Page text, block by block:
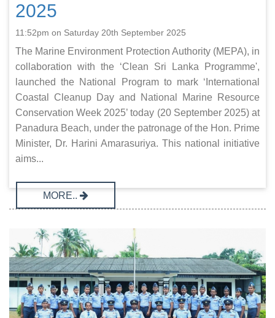
2025
11:52pm on Saturday 20th September 2025
The Marine Environment Protection Authority (MEPA), in
collaboration with the ‘Clean Sri Lanka Programme',
launched the National Program to mark ‘International
Coastal Cleanup Day and National Marine Resource
Conservation Week 2025’ today (20 September 2025) at
Panadura Beach, under the patronage of the Hon. Prime
Minister, Dr. Harini Amarasuriya. This national initiative
aims...
MORE..